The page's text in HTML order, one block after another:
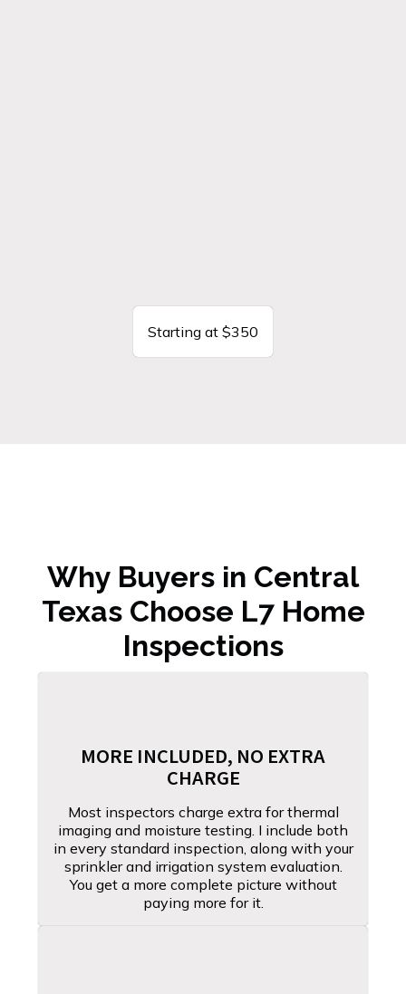
Starting at $350
Why Buyers in Central
Texas Choose L7 Home
Inspections
MORE INCLUDED, NO EXTRA
CHARGE
Most inspectors charge extra for thermal
imaging and moisture testing. I include both
in every standard inspection, along with your
sprinkler and irrigation system evaluation.
You get a more complete picture without
paying more for it.